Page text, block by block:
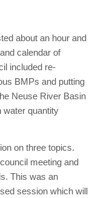
about an hour and
calendar of
included re-
BMPs and putting
Neuse River Basin
water quantity
on three topics.
meeting and
This was an
session which will